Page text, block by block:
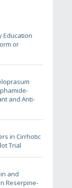
Education
or
and Anti-
in Cirrhotic
Trial
and
Reserpine-